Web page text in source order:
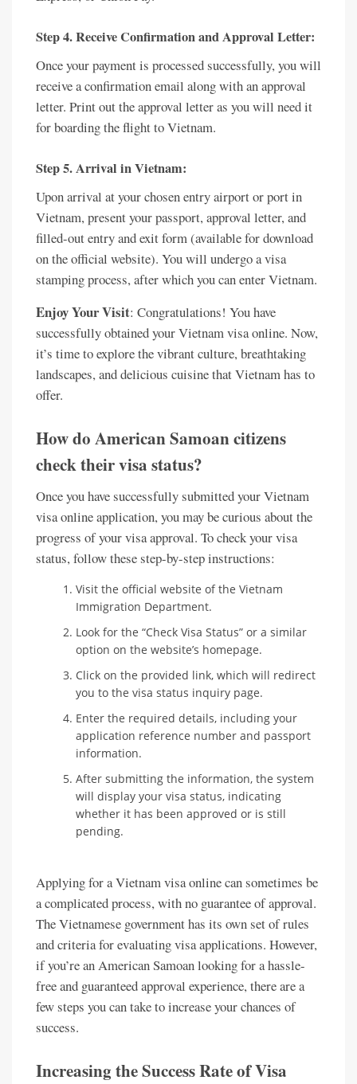
Step 4. Receive Confirmation and Approval Letter:
Once your payment is processed successfully, you will
receive a confirmation email along with an approval
letter. Print out the approval letter as you will need it
for boarding the flight to Vietnam.
Step 5. Arrival in Vietnam:
Upon arrival at your chosen entry airport or port in
Vietnam, present your passport, approval letter, and
filled-out entry and exit form (available for download
on the official website). You will undergo a visa
stamping process, after which you can enter Vietnam.
Enjoy Your Visit: Congratulations! You have
successfully obtained your Vietnam visa online. Now,
it’s time to explore the vibrant culture, breathtaking
landscapes, and delicious cuisine that Vietnam has to
offer.
How do American Samoan citizens
check their visa status?
Once you have successfully submitted your Vietnam
visa online application, you may be curious about the
progress of your visa approval. To check your visa
status, follow these step-by-step instructions:
Visit the official website of the Vietnam
Immigration Department.
Look for the “Check Visa Status” or a similar
option on the website’s homepage.
Click on the provided link, which will redirect
you to the visa status inquiry page.
Enter the required details, including your
application reference number and passport
information.
After submitting the information, the system
will display your visa status, indicating
whether it has been approved or is still
pending.
Applying for a Vietnam visa online can sometimes be
a complicated process, with no guarantee of approval.
The Vietnamese government has its own set of rules
and criteria for evaluating visa applications. However,
if you’re an American Samoan looking for a hassle-
free and guaranteed approval experience, there are a
few steps you can take to increase your chances of
success.
Increasing the Success Rate of Visa